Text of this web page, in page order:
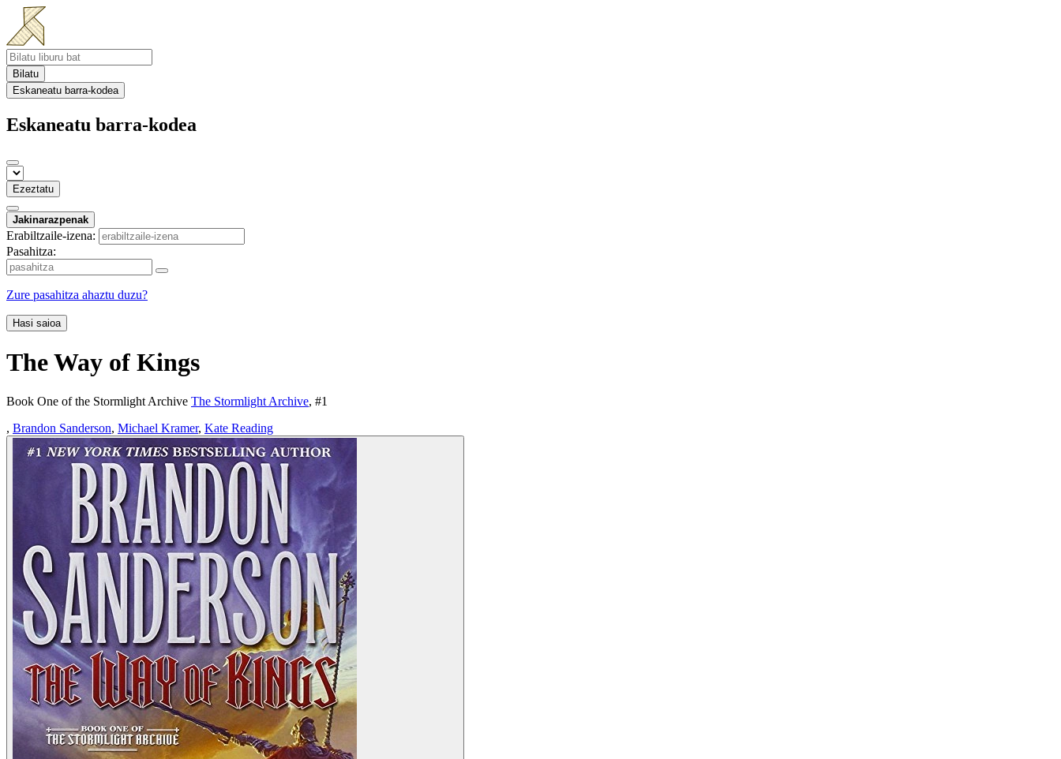
Bilatu
Eskaneatu barra-kodea
Eskaneatu barra-kodea
Ezeztatu
Jakinarazpenak
Erabiltzaile-izena:
Pasahitza:
Zure pasahitza ahaztu duzu?
Hasi saioa
The Way of Kings
Book One of the Stormlight Archive The Stormlight Archive, #1
, Brandon Sanderson, Michael Kramer, Kate Reading